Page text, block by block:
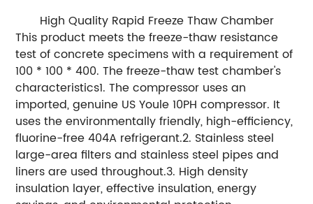
High Quality Rapid Freeze Thaw Chamber
This product meets the freeze-thaw resistance
test of concrete specimens with a requirement of
100 * 100 * 400. The freeze-thaw test chamber's
characteristics1. The compressor uses an
imported, genuine US Youle 10PH compressor. It
uses the environmentally friendly, high-efficiency,
fluorine-free 404A refrigerant.2. Stainless steel
large-area filters and stainless steel pipes and
liners are used throughout.3. High density
insulation layer, effective insulation, energy